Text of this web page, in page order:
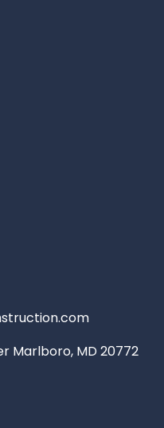
Marlboro, MD 20772